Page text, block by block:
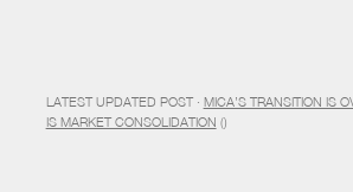
LATEST UPDATED POST · MICA’S TRANSITION IS
IS MARKET CONSOLIDATION ()